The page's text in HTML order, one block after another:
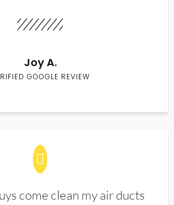
Joy A.
GOOGLE REVIEW
come clean my air ducts